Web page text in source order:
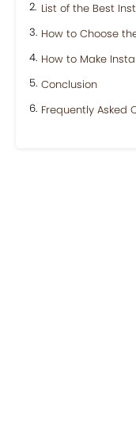
List of the Best
How to Choose
How to Make
Conclusion
Frequently Asked